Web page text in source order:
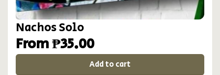
Nachos Solo
From ₱35.00
Add to cart